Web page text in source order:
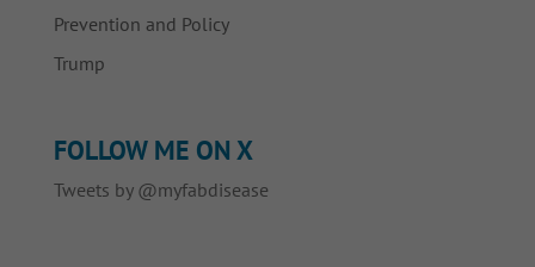
Prevention and Policy
Trump
FOLLOW ME ON X
Tweets by @myfabdisease